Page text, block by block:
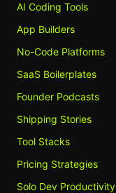
AI Coding Tools
App Builders
No-Code Platforms
SaaS Boilerplates
Founder Podcasts
Shipping Stories
Tool Stacks
Pricing Strategies
Solo Dev Productivity